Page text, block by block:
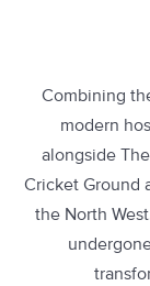
Combining
modern
alongside
Cricket Ground
the North